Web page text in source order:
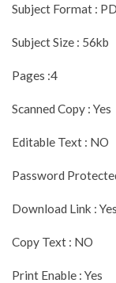
Subject Format :
Subject Size : 56kb
Pages :4
Scanned Copy : Yes
Editable Text : NO
Password
Download Link : Yes
Copy Text : NO
Print Enable : Yes